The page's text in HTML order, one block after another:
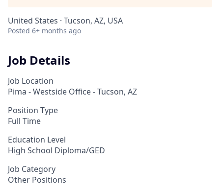
United States · Tucson, AZ, USA
Posted 6+ months ago
Job Details
Job Location
Pima - Westside Office - Tucson, AZ
Position Type
Full Time
Education Level
High School Diploma/GED
Job Category
Other Positions